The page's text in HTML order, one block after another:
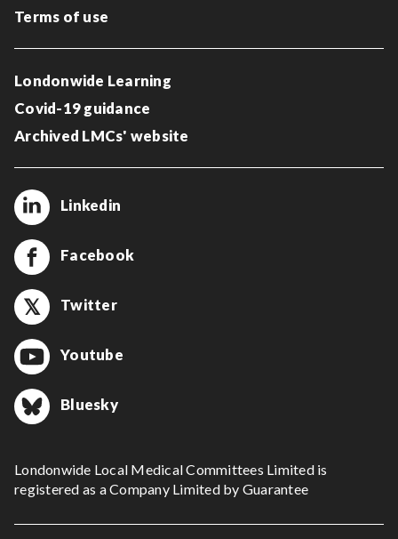
Terms of use
Londonwide Learning
Covid-19 guidance
Archived LMCs' website
Linkedin
Facebook
Twitter
Youtube
Bluesky
Londonwide Local Medical Committees Limited is
registered as a Company Limited by Guarantee